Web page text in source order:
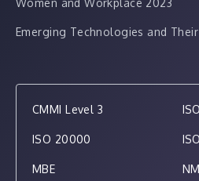
Women and Workplace 2023
Emerging Technologies and
CMMI Level 3
ISO 20000
MBE